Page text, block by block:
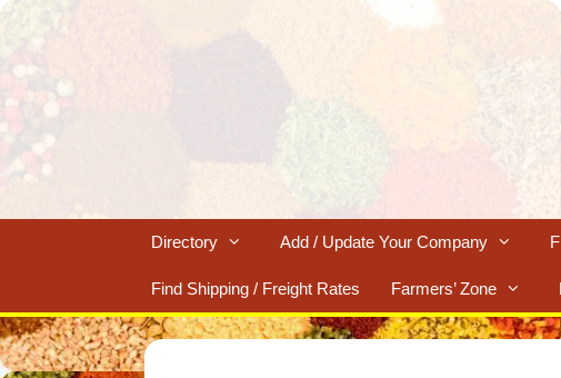
Skip
Directory Add / Update Your Company
Find Shipping / Freight Rates Farmers’ Zone